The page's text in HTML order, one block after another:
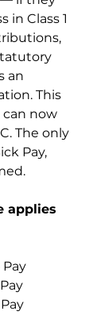
in Class 1
an
This
can now
The only
Pay,
applies